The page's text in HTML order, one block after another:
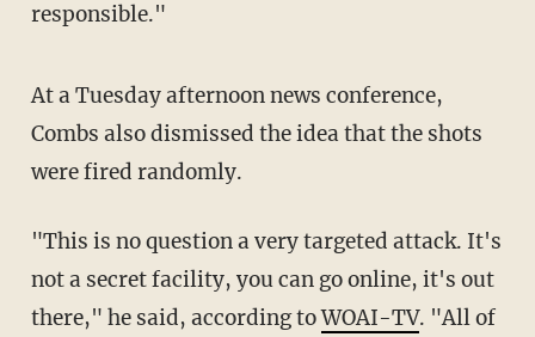
responsible."
At a Tuesday afternoon news conference,
Combs also dismissed the idea that the shots
were fired randomly.
"This is no question a very targeted attack. It's
not a secret facility, you can go online, it's out
there," he said, according toWOAI-TV. "All of